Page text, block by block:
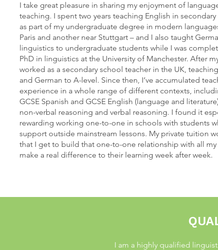
I take great pleasure in sharing my enjoyment of
teaching. I spent two years teaching English in
as part of my undergraduate degree in modern
Paris and another near Stuttgart – and I also taught
linguistics to undergraduate students while I was
PhD in linguistics at the University of Manchester. After
worked as a secondary school teacher in the UK,
and German to A-level. Since then, I’ve accumulated
experience in a whole range of different contexts,
GCSE Spanish and GCSE English (language and
non-verbal reasoning and verbal reasoning. I found it
rewarding working one-to-one in schools with students
support outside mainstream lessons. My private tuition
that I get to build that one-to-one relationship with all
make a real difference to their learning week after week.
I am a highly qualified